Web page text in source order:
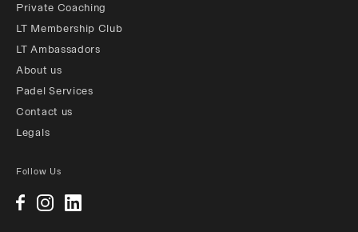
Private Coaching
LT Membership Club
LT Ambassadors
About us
Padel Services
Contact us
Legals
Follow Us